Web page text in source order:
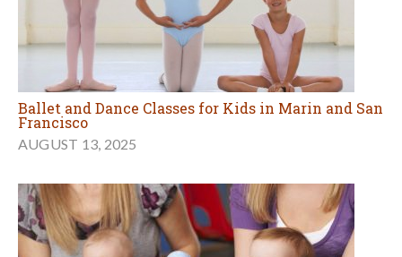
Ballet and Dance Classes for Kids in Marin and San
Francisco
AUGUST 13, 2025